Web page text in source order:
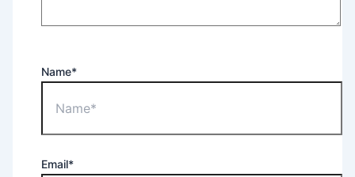
Name*
Email*